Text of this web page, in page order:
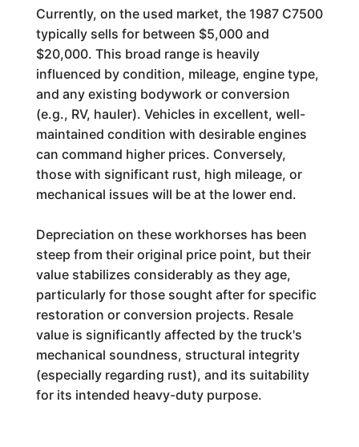
Currently, on the used market, the 1987 C7500
typically sells for between $5,000 and
$20,000. This broad range is heavily
influenced by condition, mileage, engine type,
and any existing bodywork or conversion
(e.g., RV, hauler). Vehicles in excellent, well-
maintained condition with desirable engines
can command higher prices. Conversely,
those with significant rust, high mileage, or
mechanical issues will be at the lower end.
Depreciation on these workhorses has been
steep from their original price point, but their
value stabilizes considerably as they age,
particularly for those sought after for specific
restoration or conversion projects. Resale
value is significantly affected by the truck's
mechanical soundness, structural integrity
(especially regarding rust), and its suitability
for its intended heavy-duty purpose.